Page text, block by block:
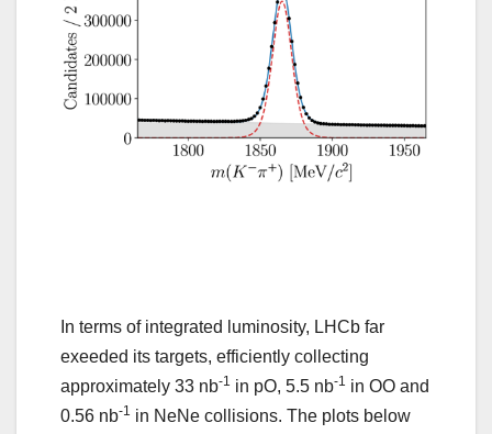
In terms of integrated luminosity, LHCb far
exeeded its targets, efficiently collecting
approximately 33 nb-1 in pO, 5.5 nb-1 in OO and
0.56 nb-1 in NeNe collisions. The plots below